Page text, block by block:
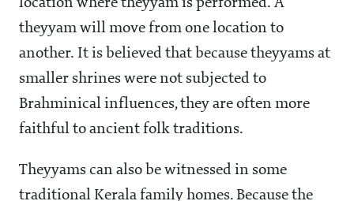
location where theyyam is performed. A
theyyam will move from one location to
another. It is believed that because theyyams at
smaller shrines were not subjected to
Brahminical influences, they are often more
faithful to ancient folk traditions.
Theyyams can also be witnessed in some
traditional Kerala family homes. Because the